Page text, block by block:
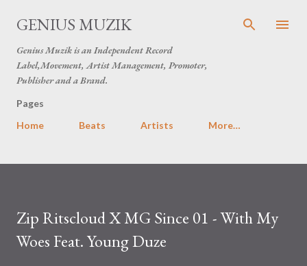
Skip to main content
GENIUS MUZIK
Genius Muzik is an Independent Record
Label,Movement, Artist Management, Promoter,
Publisher and a Brand.
Pages
Home
Beats Artists More…
Zip Ritscloud X MG Since 01 - With My
Woes Feat. Young Duze